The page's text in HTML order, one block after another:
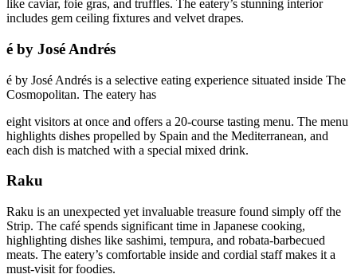
like caviar, foie gras, and truffles. The eatery’s stunning interior
includes gem ceiling fixtures and velvet drapes.
é by José Andrés
é by José Andrés is a selective eating experience situated inside The
Cosmopolitan. The eatery has
eight visitors at once and offers a 20-course tasting menu. The menu
highlights dishes propelled by Spain and the Mediterranean, and
each dish is matched with a special mixed drink.
Raku
Raku is an unexpected yet invaluable treasure found simply off the
Strip. The café spends significant time in Japanese cooking,
highlighting dishes like sashimi, tempura, and robata-barbecued
meats. The eatery’s comfortable inside and cordial staff makes it a
must-visit for foodies.